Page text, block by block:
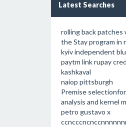
Latest Searches
rolling back patches
the Stay program in
kyiv independent
paytm link rupay
kashkaval
naiop pittsburgh
Premise
analysis and kernel
petro gustavo x